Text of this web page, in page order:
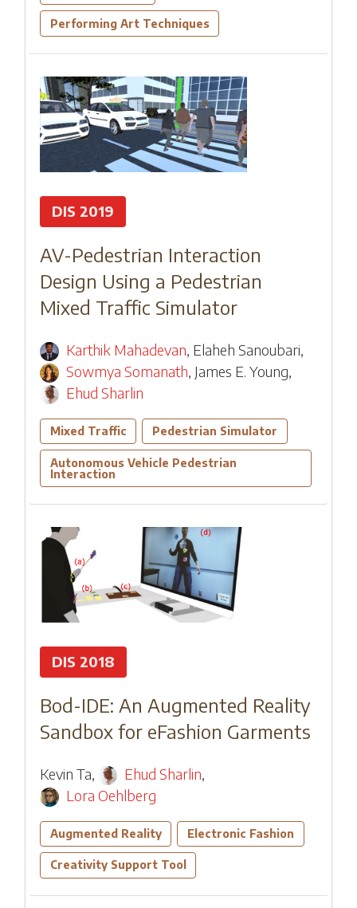
Performing Art Techniques
DIS 2019
AV-Pedestrian Interaction
Design Using a Pedestrian
Mixed Traffic Simulator
Karthik Mahadevan, Elaheh Sanoubari,
Sowmya Somanath, James E. Young,
Ehud Sharlin
Mixed Traffic Pedestrian Simulator
Autonomous Vehicle Pedestrian
Interaction
DIS 2018
Bod-IDE: An Augmented Reality
Sandbox for eFashion Garments
Kevin Ta Ehud Sharlin
Lora Oehlberg
Augmented Reality Electronic Fashion
Creativity Support Tool